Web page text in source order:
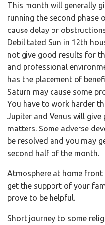
This month will generally
running the second phase
cause delay or
Debilitated Sun in 12th
not give good results for
and professional
has the placement of
Saturn may cause some
You have to work harder
Jupiter and Venus will
matters. Some adverse
be resolved and you may
second half of the month.
Atmosphere at home
get the support of your
prove to be helpful.
Short journey to some